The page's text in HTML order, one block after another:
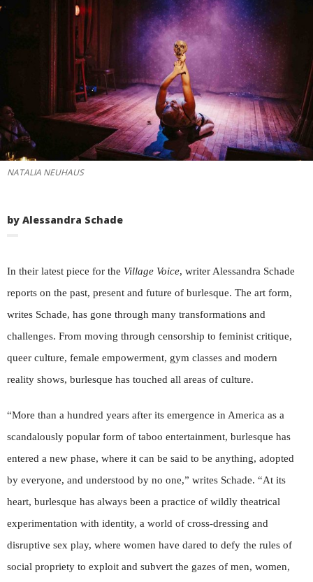
NATALIA NEUHAUS
by Alessandra Schade
In their latest piece for the Village Voice, writer Alessandra Schade
reports on the past, present and future of burlesque. The art form,
writes Schade, has gone through many transformations and
challenges. From moving through censorship to feminist critique,
queer culture, female empowerment, gym classes and modern
reality shows, burlesque has touched all areas of culture.
“More than a hundred years after its emergence in America as a
scandalously popular form of taboo entertainment, burlesque has
entered a new phase, where it can be said to be anything, adopted
by everyone, and understood by no one,” writes Schade. “At its
heart, burlesque has always been a practice of wildly theatrical
experimentation with identity, a world of cross-dressing and
disruptive sex play, where women have dared to defy the rules of
social propriety to exploit and subvert the gazes of men, women,